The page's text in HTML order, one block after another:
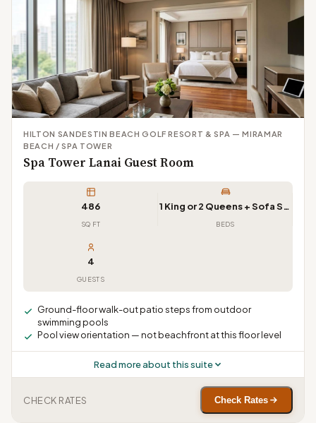
HILTON SANDESTIN BEACH GOLF RESORT & SPA — MIRAMAR
BEACH / SPA TOWER
Spa Tower Lanai Guest Room
486
SQ FT
1 King or 2 Queens + Sofa Sleeper
BEDS
4
GUESTS
Ground-floor walk-out patio steps from outdoor
swimming pools
Pool view orientation — not beachfront at this floor level
Read more about this suite
CHECK RATES Check Rates